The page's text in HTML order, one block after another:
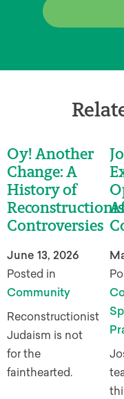
Oy! Another
Change: A
History of
Controversies
June 13, 2026
Posted in
Community
Reconstructionist
Judaism is not
for the
fainthearted.